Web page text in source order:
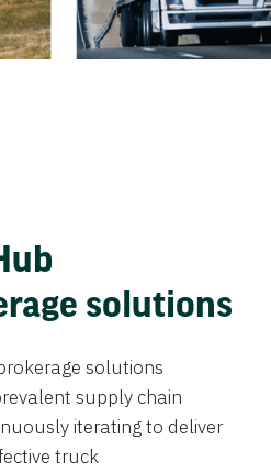
solutions
solutions
supply chain
iterating to deliver
truck